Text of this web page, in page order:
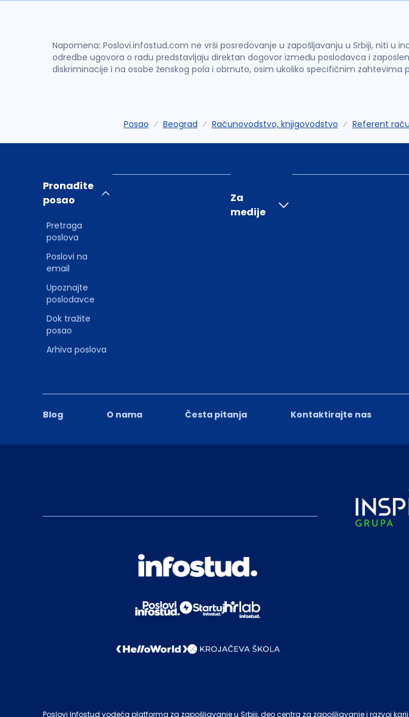
Napomena: Poslovi.infostud.com ne vrši posredovanje u zapošljavanju u Srbiji, niti u
odredbe ugovora o radu predstavljaju direktan dogovor između poslodavca i
diskriminacije i na osobe ženskog pola i obrnuto, osim ukoliko specifičnim zahtevima
Posao Beograd Računovodstvo, knjigovodstvo Referent
Blog O nama Česta pitanja Kontaktirajte nas
Pronađite
posao
Pretraga
poslova
Poslovi na
email
Upoznajte
poslodavce
Dok tražite
posao
Arhiva poslova
Za
medije
Poslovi Infostud vodeća platforma za zapošljavanje u Srbiji, deo centra za zapošljavanje i razvoj